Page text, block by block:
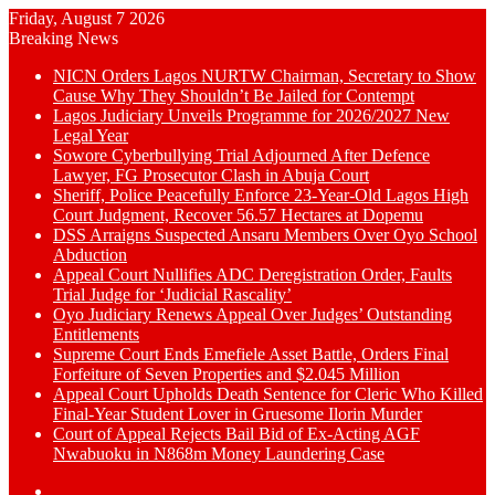
Friday, August 7 2026
Breaking News
NICN Orders Lagos NURTW Chairman, Secretary to Show
Cause Why They Shouldn’t Be Jailed for Contempt
Lagos Judiciary Unveils Programme for 2026/2027 New
Legal Year
Sowore Cyberbullying Trial Adjourned After Defence
Lawyer, FG Prosecutor Clash in Abuja Court
Sheriff, Police Peacefully Enforce 23-Year-Old Lagos High
Court Judgment, Recover 56.57 Hectares at Dopemu
DSS Arraigns Suspected Ansaru Members Over Oyo School
Abduction
Appeal Court Nullifies ADC Deregistration Order, Faults
Trial Judge for ‘Judicial Rascality’
Oyo Judiciary Renews Appeal Over Judges’ Outstanding
Entitlements
Supreme Court Ends Emefiele Asset Battle, Orders Final
Forfeiture of Seven Properties and $2.045 Million
Appeal Court Upholds Death Sentence for Cleric Who Killed
Final-Year Student Lover in Gruesome Ilorin Murder
Court of Appeal Rejects Bail Bid of Ex-Acting AGF
Nwabuoku in N868m Money Laundering Case